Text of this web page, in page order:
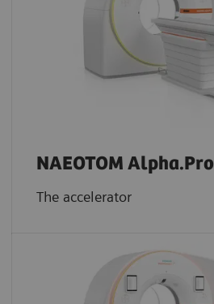
NAEOTOM Alpha.Pro
The accelerator